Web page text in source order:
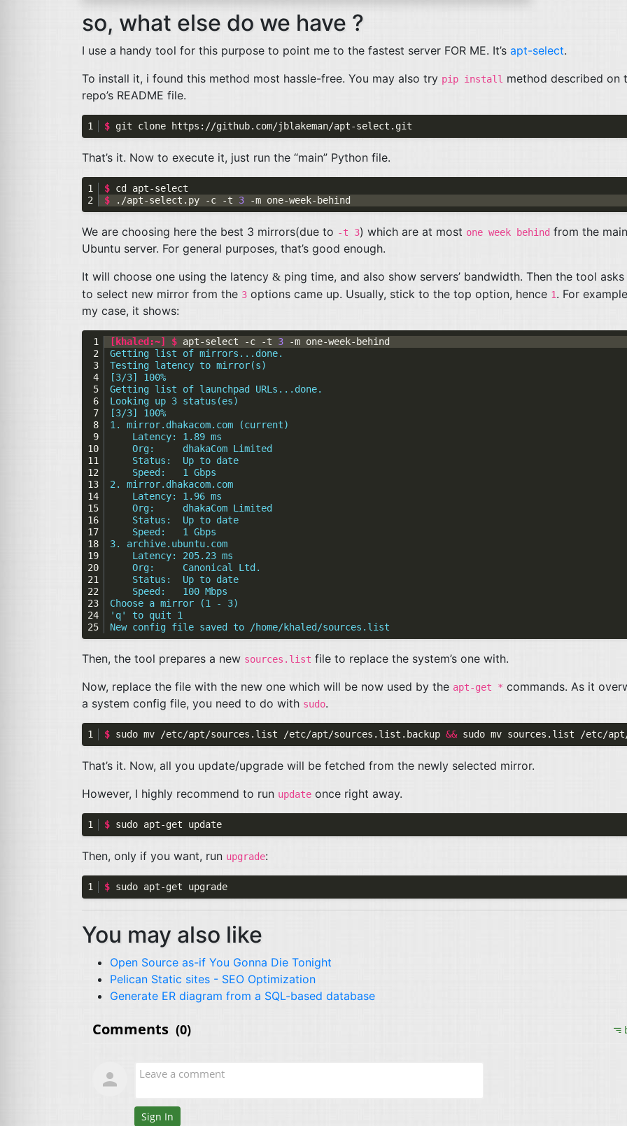
so, what else do we have ?
I use a handy tool for this purpose to point me to the fastest server FOR ME. It’s apt-select.
To install it, i found this method most hassle-free. You may also try pip install method described on
repo’s README file.
$
That’s it. Now to execute it, just run the “main” Python file.
$ cd
$
./apt-select.py -c -t 3
We are choosing here the best 3 mirrors(due to -t 3) which are at most one week behind from the main
Ubuntu server. For general purposes, that’s good enough.
It will choose one using the latency & ping time, and also show servers’ bandwidth. Then the tool
to select new mirror from the 3 options came up. Usually, stick to the top option, hence 1. For
my case, it shows:
[khaled:~] $ apt-select -c -t 3
Getting list of mirrors...done.
Testing latency to mirror(s)
[3/3] 100%
Getting list of launchpad URLs...done.
Looking up 3 status(es)
[3/3] 100%
1. mirror.dhakacom.com (current)
    Latency: 1.89 ms
    Org:     dhakaCom Limited
    Status:  Up to date
    Speed:   1 Gbps
2. mirror.dhakacom.com
    Latency: 1.96 ms
    Org:     dhakaCom Limited
    Status:  Up to date
    Speed:   1 Gbps
3. archive.ubuntu.com
    Latency: 205.23 ms
    Org:     Canonical Ltd.
    Status:  Up to date
    Speed:   100 Mbps
Choose a mirror (1 - 3)
'q' to quit 1
New config file saved to /home/khaled/sources.list
Then, the tool prepares a new sources.list file to replace the system’s one with.
Now, replace the file with the new one which will be now used by the apt-get * commands. As it
a system config file, you need to do with sudo.
$ sudo mv /etc/apt/sources.list /etc/apt/sources.list.backup &&
That’s it. Now, all you update/upgrade will be fetched from the newly selected mirror.
However, I highly recommend to run update once right away.
$
Then, only if you want, run upgrade:
$
You may also like
Open Source as-if You Gonna Die Tonight
Pelican Static sites - SEO Optimization
Generate ER diagram from a SQL-based database